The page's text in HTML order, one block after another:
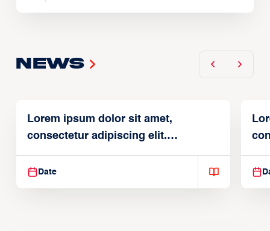
News
Lorem ipsum dolor sit amet,
consectetur adipiscing elit.
Suspendisse varius enim in
Date